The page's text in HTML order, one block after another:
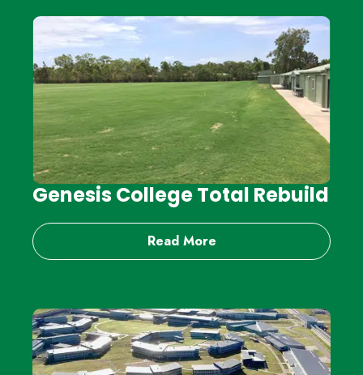
Genesis College Total Rebuild
Read More